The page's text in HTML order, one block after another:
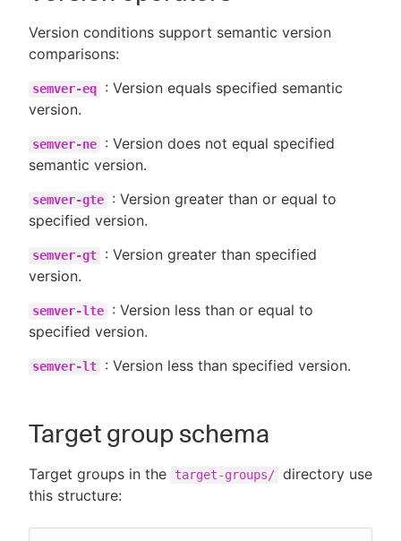
Version conditions support semantic version
comparisons:
semver-eq
: Version equals specified semantic
version.
semver-ne
: Version does not equal specified
semantic version.
semver-gte
: Version greater than or equal to
specified version.
semver-gt
: Version greater than specified
version.
semver-lte
: Version less than or equal to
specified version.
semver-lt : Version less than specified version.
Target group schema
Target groups in the target-groups/ directory use
this structure: